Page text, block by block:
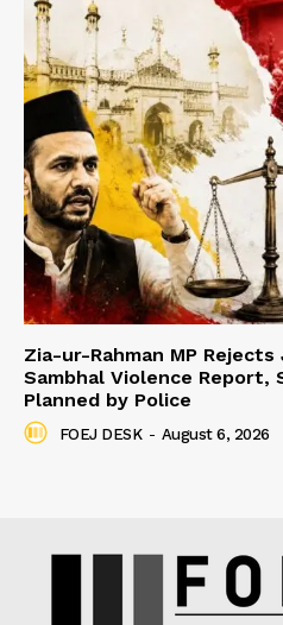
Zia-ur-Rahman MP Rejects
Sambhal Violence Report,
Planned by Police
FOEJ DESK - August 6, 2026